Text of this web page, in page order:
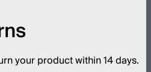
your product within 14 days.